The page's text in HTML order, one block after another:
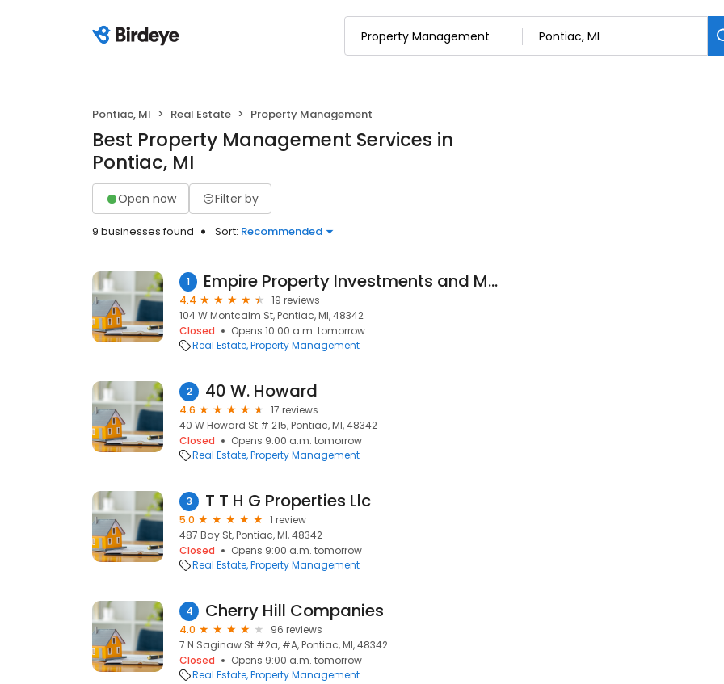
Pontiac, MI Real Estate Property Management
Best Property Management Services in
Pontiac, MI
Open now Filter by
9 businesses found Sort: Recommended
1 Empire Property Investments and Management LLC.
4.4
19 reviews
104 W Montcalm St, Pontiac, MI, 48342
Closed
Opens 10:00 a.m. tomorrow
Real Estate Property Management
2 40 W. Howard
4.6
17 reviews
40 W Howard St # 215, Pontiac, MI, 48342
Closed
Opens 9:00 a.m. tomorrow
Real Estate Property Management
3 T T H G Properties Llc
5.0
1 review
487 Bay St, Pontiac, MI, 48342
Closed
Opens 9:00 a.m. tomorrow
Real Estate Property Management
4 Cherry Hill Companies
4.0
96 reviews
7 N Saginaw St #2a, #A, Pontiac, MI, 48342
Closed
Opens 9:00 a.m. tomorrow
Real Estate Property Management